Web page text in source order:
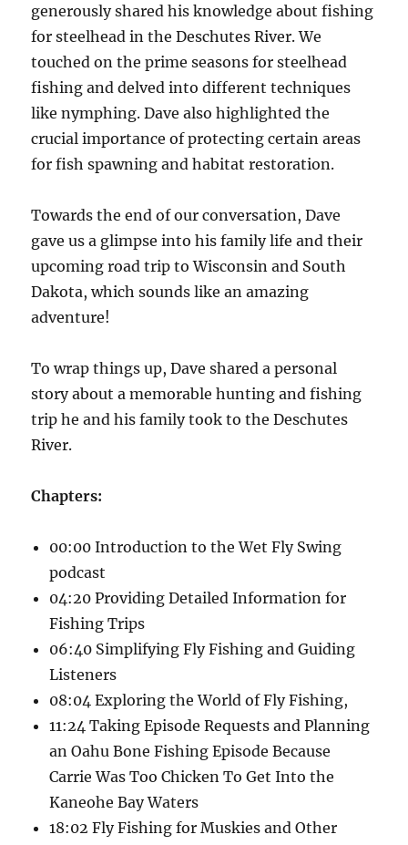
generously shared his knowledge about fishing
for steelhead in the Deschutes River. We
touched on the prime seasons for steelhead
fishing and delved into different techniques
like nymphing. Dave also highlighted the
crucial importance of protecting certain areas
for fish spawning and habitat restoration.
Towards the end of our conversation, Dave
gave us a glimpse into his family life and their
upcoming road trip to Wisconsin and South
Dakota, which sounds like an amazing
adventure!
To wrap things up, Dave shared a personal
story about a memorable hunting and fishing
trip he and his family took to the Deschutes
River.
Chapters:
00:00 Introduction to the Wet Fly Swing
podcast
04:20 Providing Detailed Information for
Fishing Trips
06:40 Simplifying Fly Fishing and Guiding
Listeners
08:04 Exploring the World of Fly Fishing,
11:24 Taking Episode Requests and Planning
an Oahu Bone Fishing Episode Because
Carrie Was Too Chicken To Get Into the
Kaneohe Bay Waters
18:02 Fly Fishing for Muskies and Other